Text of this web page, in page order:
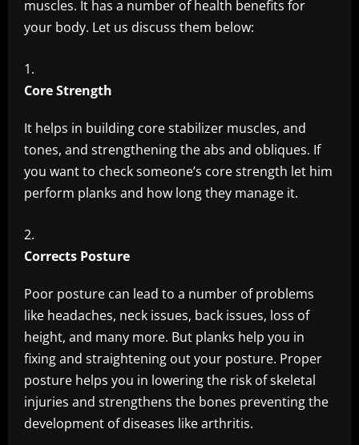
muscles. It has a number of health benefits for
your body. Let us discuss them below:
Core Strength
It helps in building core stabilizer muscles, and
tones, and strengthening the abs and obliques. If
you want to check someone’s core strength let him
perform planks and how long they manage it.
Corrects Posture
Poor posture can lead to a number of problems
like headaches, neck issues, back issues, loss of
height, and many more. But planks help you in
fixing and straightening out your posture. Proper
posture helps you in lowering the risk of skeletal
injuries and strengthens the bones preventing the
development of diseases like arthritis.